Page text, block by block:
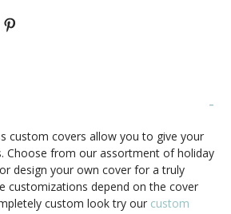
-
custom covers allow you to give your
Choose from our assortment of holiday
design your own cover for a truly
customizations depend on the cover
custom look try our custom